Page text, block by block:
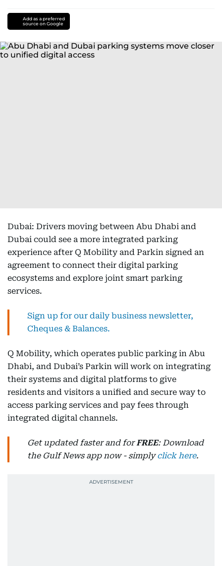
Add as a preferred
source on Google
Dubai: Drivers moving between Abu Dhabi and
Dubai could see a more integrated parking
experience after Q Mobility and Parkin signed an
agreement to connect their digital parking
ecosystems and explore joint smart parking
services.
Sign up for our daily business newsletter,
Cheques & Balances.
Q Mobility, which operates public parking in Abu
Dhabi, and Dubai’s Parkin will work on integrating
their systems and digital platforms to give
residents and visitors a unified and secure way to
access parking services and pay fees through
integrated digital channels.
Get updated faster and forFREE: Download
the Gulf News app now - simplyclick here.